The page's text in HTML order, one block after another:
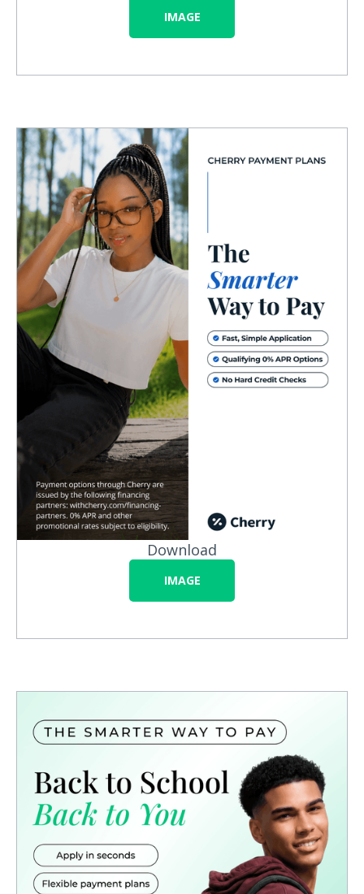
IMAGE
Download
IMAGE